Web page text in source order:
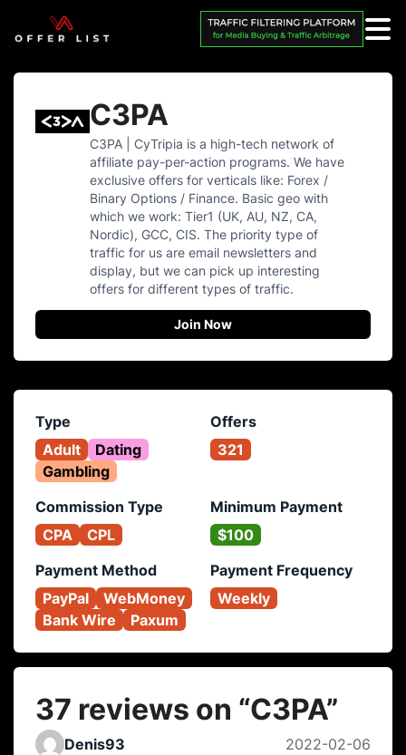
C3PA
C3PA | CyTripia is a high-tech network of
affiliate pay-per-action programs. We have
exclusive offers for verticals like: Forex /
Binary Options / Finance. Basic geo with
which we work: Tier1 (UK, AU, NZ, CA,
Nordic), GCC, CIS. The priority type of
traffic for us are email newsletters and
display, but we can pick up interesting
offers for different types of traffic.
Join Now
Type
Adult
Dating
Gambling
Offers
321
Commission Type
CPA
CPL
Minimum Payment
$100
Payment Method
PayPal
WebMoney
Bank Wire
Paxum
Payment Frequency
Weekly
37 reviews on “C3PA”
Denis93
2022-02-06